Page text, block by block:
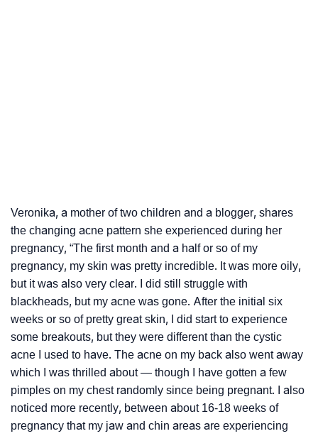
Veronika, a mother of two children and a blogger, shares
the changing acne pattern she experienced during her
pregnancy, “The first month and a half or so of my
pregnancy, my skin was pretty incredible. It was more oily,
but it was also very clear. I did still struggle with
blackheads, but my acne was gone. After the initial six
weeks or so of pretty great skin, I did start to experience
some breakouts, but they were different than the cystic
acne I used to have. The acne on my back also went away
which I was thrilled about — though I have gotten a few
pimples on my chest randomly since being pregnant. I also
noticed more recently, between about 16-18 weeks of
pregnancy that my jaw and chin areas are experiencing